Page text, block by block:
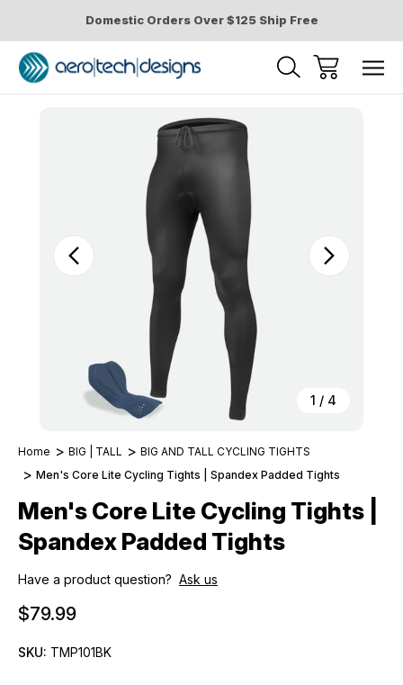
Domestic Orders Over $125 Ship Free
1 / 4
Home BIG | TALL
BIG AND TALL CYCLING TIGHTS
Men's Core Lite Cycling Tights | Spandex Padded Tights
Men's Core Lite Cycling Tights |
Spandex Padded Tights
Have a product question? Ask us
$79.99
SKU: TMP101BK